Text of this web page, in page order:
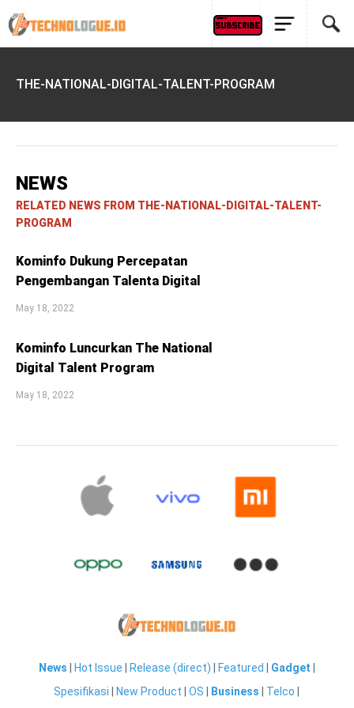
THE-NATIONAL-DIGITAL-TALENT-PROGRAM
NEWS
RELATED NEWS FROM THE-NATIONAL-DIGITAL-TALENT-
PROGRAM
Kominfo Dukung Percepatan
Pengembangan Talenta Digital
May 18, 2022
Kominfo Luncurkan The National
Digital Talent Program
May 18, 2022
News Hot Issue Release (direct) Featured Gadget
Spesifikasi
New Product |OS Business Telco